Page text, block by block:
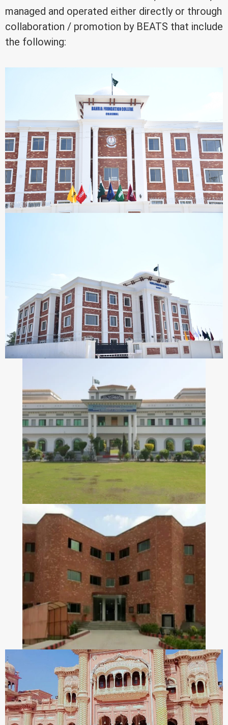
managed and operated either directly or through
collaboration / promotion by BEATS that include
the following: